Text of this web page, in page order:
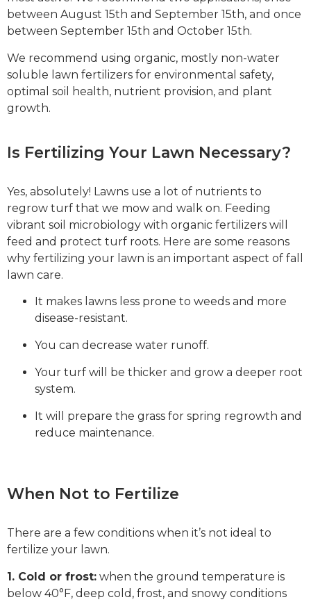
between August 15th and September 15th, and once
between September 15th and October 15th.
We recommend using organic, mostly non-water
soluble lawn fertilizers for environmental safety,
optimal soil health, nutrient provision, and plant
growth.
Is Fertilizing Your Lawn Necessary?
Yes, absolutely! Lawns use a lot of nutrients to
regrow turf that we mow and walk on. Feeding
vibrant soil microbiology with organic fertilizers will
feed and protect turf roots. Here are some reasons
why fertilizing your lawn is an important aspect of fall
lawn care.
It makes lawns less prone to weeds and more
disease-resistant.
You can decrease water runoff.
Your turf will be thicker and grow a deeper root
system.
It will prepare the grass for spring regrowth and
reduce maintenance.
When Not to Fertilize
There are a few conditions when it’s not ideal to
fertilize your lawn.
1. Cold or frost: when the ground temperature is
below 40°F, deep cold, frost, and snowy conditions